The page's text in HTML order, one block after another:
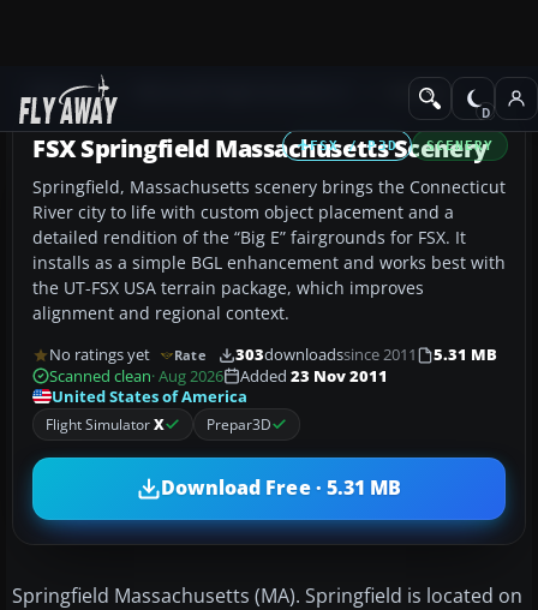
Add-ons Scenery
FSX / P3D SCENERY
FSX Springfield Massachusetts Scenery
Springfield, Massachusetts scenery brings the Connecticut
River city to life with custom object placement and a
detailed rendition of the “Big E” fairgrounds for FSX. It
installs as a simple BGL enhancement and works best with
the UT-FSX USA terrain package, which improves
alignment and regional context.
No ratings yet Rate 303downloadssince 2011
5.31 MB
Scanned clean· Aug 2026 Added 23 Nov 2011
United States of America
Flight SimulatorX Prepar3D
Download Free · 5.31 MB
Springfield Massachusetts (MA). Springfield is located on